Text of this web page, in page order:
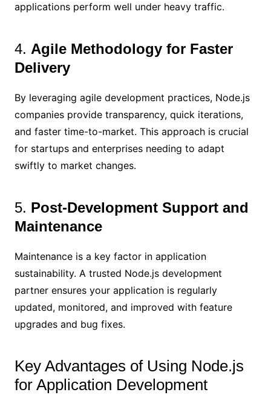
applications perform well under heavy traffic.
4. Agile Methodology for Faster
Delivery
By leveraging agile development practices, Node.js
companies provide transparency, quick iterations,
and faster time-to-market. This approach is crucial
for startups and enterprises needing to adapt
swiftly to market changes.
5. Post-Development Support and
Maintenance
Maintenance is a key factor in application
sustainability. A trusted Node.js development
partner ensures your application is regularly
updated, monitored, and improved with feature
upgrades and bug fixes.
Key Advantages of Using Node.js
for Application Development